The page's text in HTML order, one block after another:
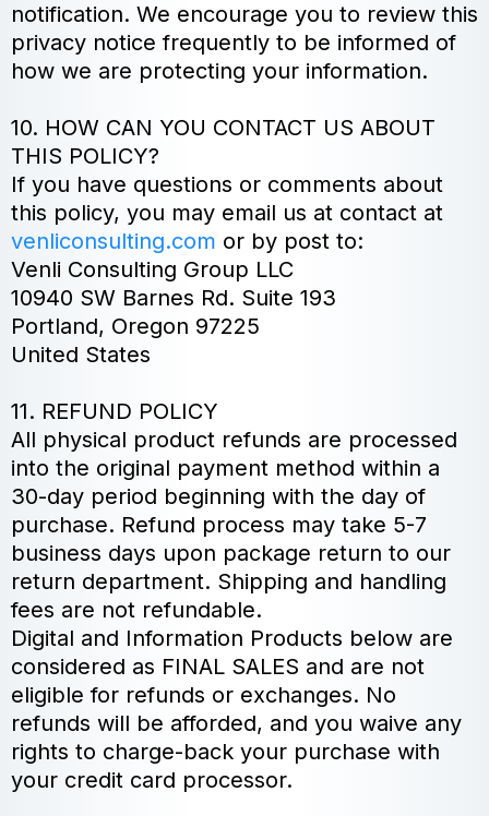
notification. We encourage you to review this
privacy notice frequently to be informed of
how we are protecting your information.
10. HOW CAN YOU CONTACT US ABOUT
THIS POLICY?
If you have questions or comments about
this policy, you may email us at contact at
venliconsulting.com or by post to:
Venli Consulting Group LLC
10940 SW Barnes Rd. Suite 193
Portland, Oregon 97225
United States
11. REFUND POLICY
All physical product refunds are processed
into the original payment method within a
30-day period beginning with the day of
purchase. Refund process may take 5-7
business days upon package return to our
return department. Shipping and handling
fees are not refundable.
Digital and Information Products below are
considered as FINAL SALES and are not
eligible for refunds or exchanges. No
refunds will be afforded, and you waive any
rights to charge-back your purchase with
your credit card processor.